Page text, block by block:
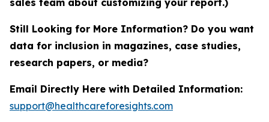
sales team about customizing your report.)
Still Looking for More Information? Do you want
data for inclusion in magazines, case studies,
research papers, or media?
Email Directly Here with Detailed Information:
support@healthcareforesights.com